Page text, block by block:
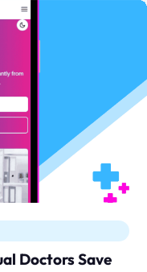
Doctors Save